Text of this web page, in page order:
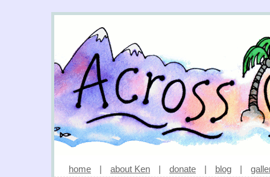
home | about Ken | donate | blog |